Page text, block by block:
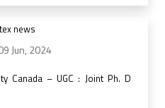
Jun, 2024
Canada – UGC : Joint Ph. D